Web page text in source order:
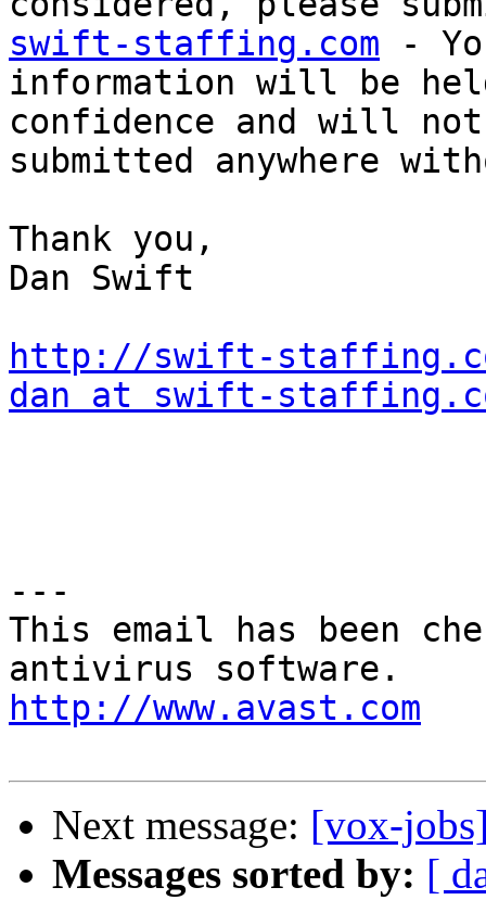
swift-staffing.com -
information will be
confidence and will
submitted anywhere
Thank you,
Dan Swift
http://swift-
dan at swift-
---
This email has been
http://www.avast.com
Next message: [vox-
Messages sorted by: [